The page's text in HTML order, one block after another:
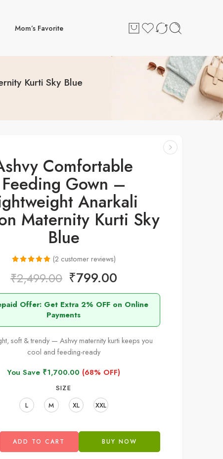
Mom’s Favorite
Kurti Sky Blue
Comfortable
Feeding Gown –
Anarkali
Maternity Kurti Sky
Blue
Rated
out of 5
based on
customer
(2 customer reviews)
₹2,499.00 ₹799.00
Offer: Get Extra 2% OFF on Online
Payments
soft & trendy — Ashvy maternity kurti keeps you
cool and feeding-ready
You Save ₹1,700.00 (68% OFF)
SIZE
L
M XL XXL
ADD TO CART BUY NOW